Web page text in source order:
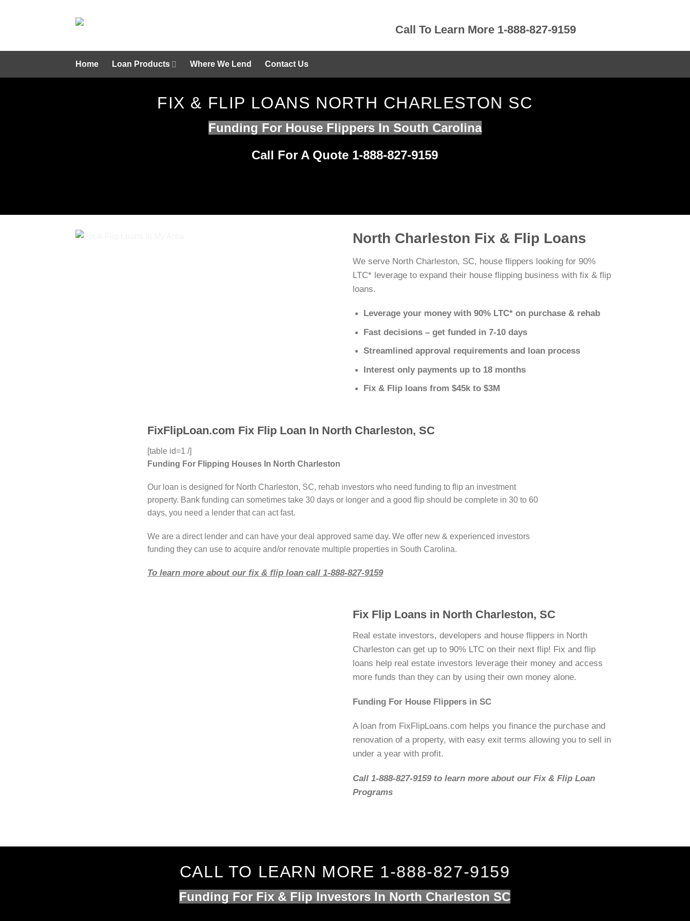
Call To Learn More 1-888-827-9159
Home Loan Products Where We Lend Contact Us
FIX & FLIP LOANS NORTH CHARLESTON SC
Funding For House Flippers In South Carolina
Call For A Quote 1-888-827-9159
North Charleston Fix & Flip Loans
We serve North Charleston, SC, house flippers looking for 90%
LTC* leverage to expand their house flipping business with fix & flip
loans.
Leverage your money with 90% LTC* on purchase & rehab
Fast decisions – get funded in 7-10 days
Streamlined approval requirements and loan process
Interest only payments up to 18 months
Fix & Flip loans from $45k to $3M
FixFlipLoan.com Fix Flip Loan In North Charleston, SC
[table id=1 /]
Funding For Flipping Houses In North Charleston
Our loan is designed for North Charleston, SC, rehab investors who need funding to flip an investment
property. Bank funding can sometimes take 30 days or longer and a good flip should be complete in 30 to 60
days, you need a lender that can act fast.
We are a direct lender and can have your deal approved same day. We offer new & experienced investors
funding they can use to acquire and/or renovate multiple properties in South Carolina.
To learn more about our fix & flip loan call 1-888-827-9159
Fix Flip Loans in North Charleston, SC
Real estate investors, developers and house flippers in North
Charleston can get up to 90% LTC on their next flip! Fix and flip
loans help real estate investors leverage their money and access
more funds than they can by using their own money alone.
Funding For House Flippers in SC
A loan from FixFlipLoans.com helps you finance the purchase and
renovation of a property, with easy exit terms allowing you to sell in
under a year with profit.
Call 1-888-827-9159 to learn more about our Fix & Flip Loan
Programs
CALL TO LEARN MORE 1-888-827-9159
Funding For Fix & Flip Investors In North Charleston SC